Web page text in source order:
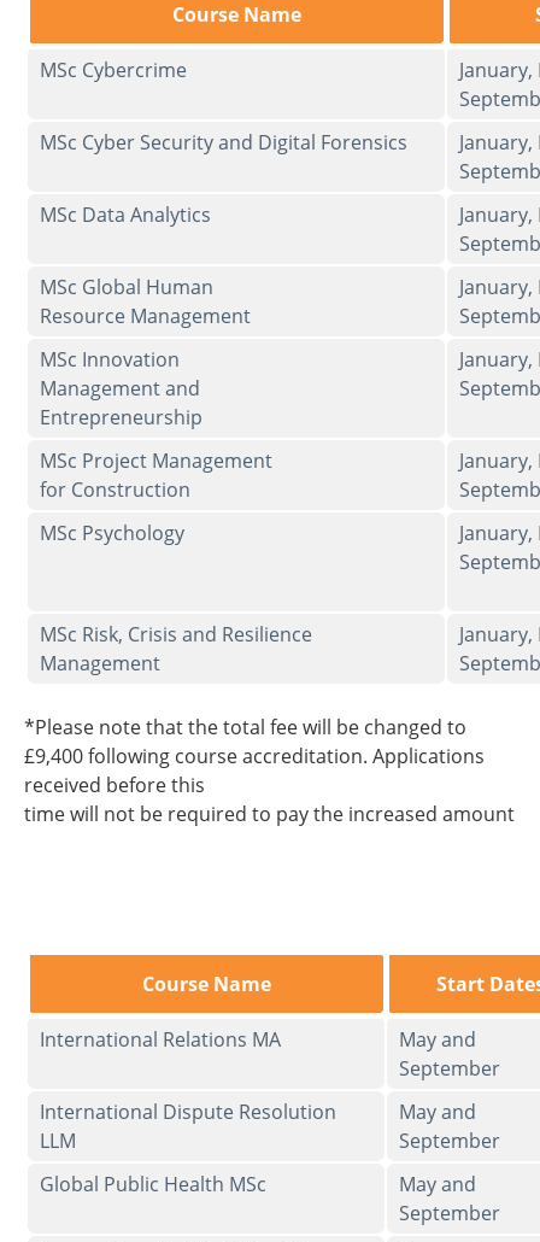
Course Name
MSc Cybercrime
MSc Cyber Security and Digital Forensics
MSc Data Analytics
MSc Global Human
Resource Management
MSc Innovation
Management and
Entrepreneurship
MSc Project Management
for Construction
MSc Psychology
MSc Risk, Crisis and Resilience
Management
*Please note that the total fee will be changed to
£9,400 following course accreditation. Applications
received before this
time will not be required to pay the increased amount
Course Name Start
International Relations MA
May and
September
International Dispute Resolution
LLM
May and
September
Global Public Health MSc
May and
September